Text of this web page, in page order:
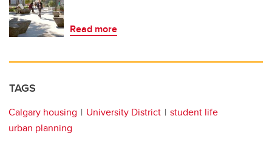
Read more
TAGS
Calgary housing University District
student life
urban planning